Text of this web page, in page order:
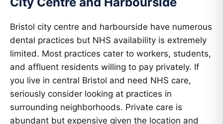
Bristol city centre and harbourside have numerous
dental practices but NHS availability is extremely
limited. Most practices cater to workers, students,
and affluent residents willing to pay privately. If
you live in central Bristol and need NHS care,
seriously consider looking at practices in
surrounding neighborhoods. Private care is
abundant but expensive given the location and